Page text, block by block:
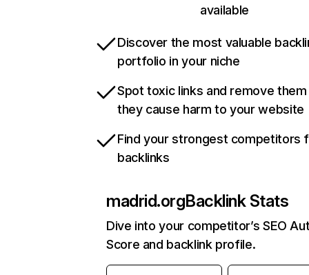
available
Discover the most valuable
portfolio in your niche
Spot toxic links and remove
they cause harm to your website
Find your strongest competitors
backlinks
madrid.orgBacklink Stats
Dive into your competitor’s SEO
Score and backlink profile.